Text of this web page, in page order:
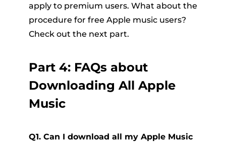
apply to premium users. What about the
procedure for free Apple music users?
Check out the next part.
Part 4: FAQs about
Downloading All Apple
Music
Q1. Can I download all my Apple Music